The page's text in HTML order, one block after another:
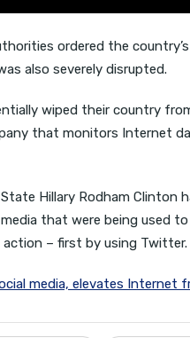
ordered the
also severely disrupted.
wiped their country
that monitors Internet
Hillary Rodham Clinton
that were being used
action – first by using Twitter.
media, elevates Internet